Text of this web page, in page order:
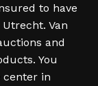
to have
Van
and
You
center in